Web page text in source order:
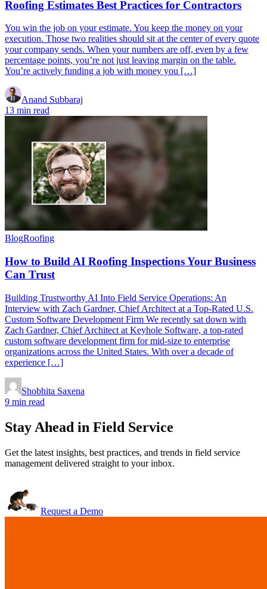
Roofing Estimates Best Practices for Contractors
You win the job on your estimate. You keep the money on your
execution. Those two realities should sit at the center of every quote
your company sends. When your numbers are off, even by a few
percentage points, you’re not just leaving margin on the table.
You’re actively funding a job with money you […]
Anand Subbaraj
13 min read
BlogRoofing
How to Build AI Roofing Inspections Your Business
Can Trust
Building Trustworthy AI Into Field Service Operations: An
Interview with Zach Gardner, Chief Architect at a Top-Rated U.S.
Custom Software Development Firm We recently sat down with
Zach Gardner, Chief Architect at Keyhole Software, a top-rated
custom software development firm for mid-size to enterprise
organizations across the United States. With over a decade of
experience […]
Shobhita Saxena
9 min read
Stay Ahead in Field Service
Get the latest insights, best practices, and trends in field service
management delivered straight to your inbox.
Request a Demo